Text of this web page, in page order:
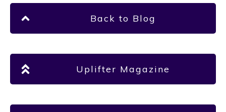
Back to Blog
Uplifter Magazine